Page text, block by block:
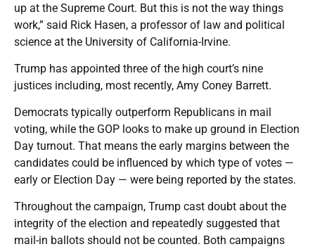
up at the Supreme Court. But this is not the way things
work,” said Rick Hasen, a professor of law and political
science at the University of California-Irvine.
Trump has appointed three of the high court’s nine
justices including, most recently, Amy Coney Barrett.
Democrats typically outperform Republicans in mail
voting, while the GOP looks to make up ground in Election
Day turnout. That means the early margins between the
candidates could be influenced by which type of votes —
early or Election Day — were being reported by the states.
Throughout the campaign, Trump cast doubt about the
integrity of the election and repeatedly suggested that
mail-in ballots should not be counted. Both campaigns